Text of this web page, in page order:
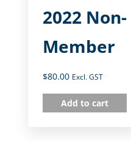
2022 Non-
Member
$80.00 Excl. GST
Add to cart